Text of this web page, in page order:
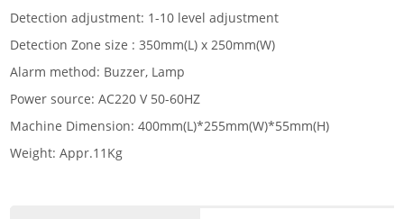
Detection adjustment: 1-10 level adjustment
Detection Zone size : 350mm(L) x 250mm(W)
Alarm method: Buzzer, Lamp
Power source: AC220 V 50-60HZ
Machine Dimension: 400mm(L)*255mm(W)*55mm(H)
Weight: Appr.11Kg